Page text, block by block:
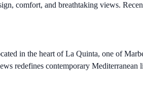
comfort, and breathtaking views.
in the heart of La Quinta, one of
redefines contemporary Mediterranean